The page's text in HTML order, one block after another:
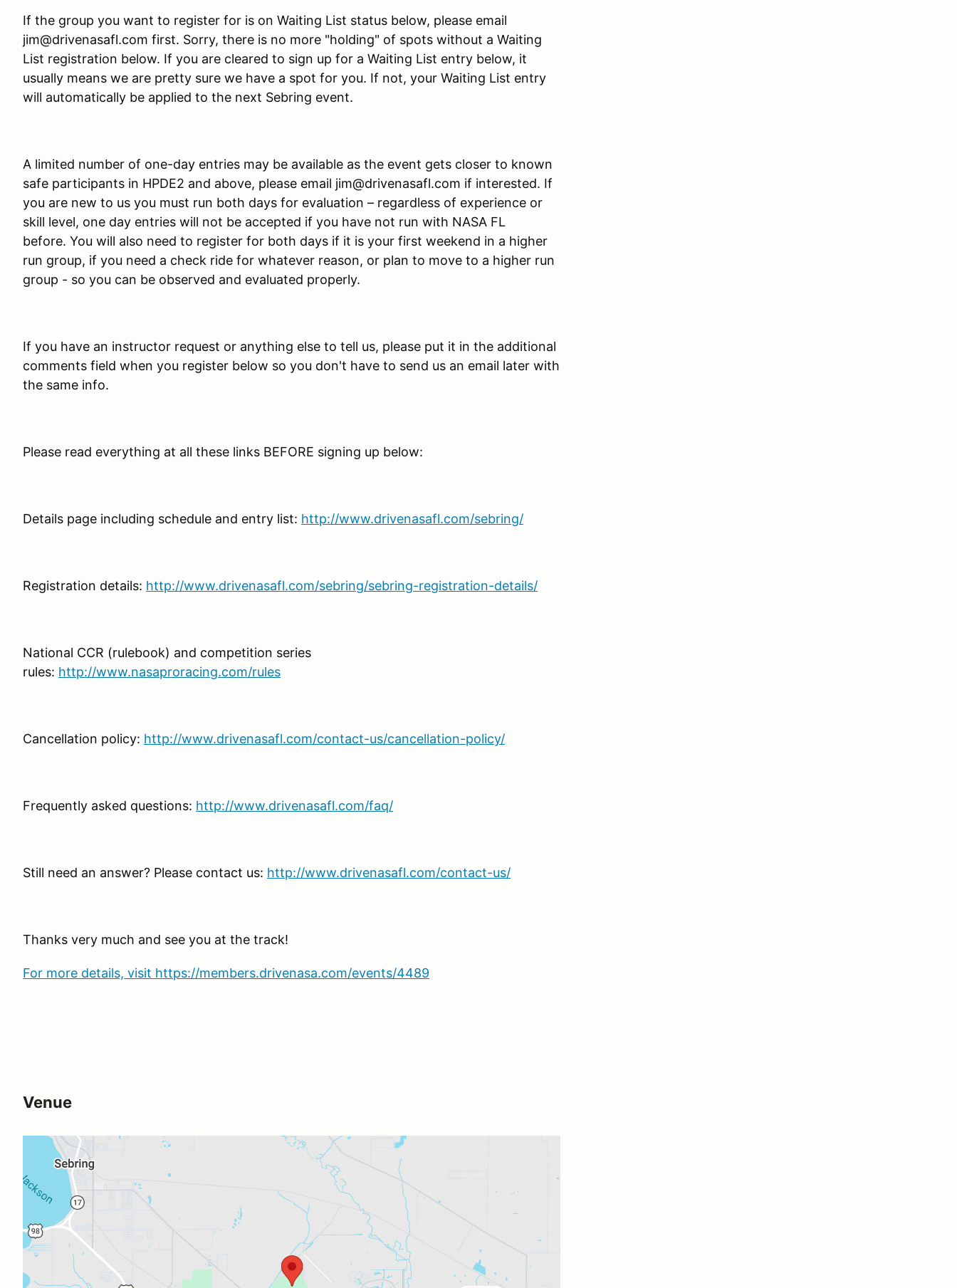
If the group you want to register for is on Waiting List status below, please email
jim@drivenasafl.com first. Sorry, there is no more "holding" of spots without a Waiting
List registration below. If you are cleared to sign up for a Waiting List entry below, it
usually means we are pretty sure we have a spot for you. If not, your Waiting List entry
will automatically be applied to the next Sebring event.
A limited number of one-day entries may be available as the event gets closer to known
safe participants in HPDE2 and above, please email jim@drivenasafl.com if interested. If
you are new to us you must run both days for evaluation – regardless of experience or
skill level, one day entries will not be accepted if you have not run with NASA FL
before. You will also need to register for both days if it is your first weekend in a higher
run group, if you need a check ride for whatever reason, or plan to move to a higher run
group - so you can be observed and evaluated properly.
If you have an instructor request or anything else to tell us, please put it in the additional
comments field when you register below so you don't have to send us an email later with
the same info.
Please read everything at all these links BEFORE signing up below:
Details page including schedule and entry list: http://www.drivenasafl.com/sebring/
Registration details: http://www.drivenasafl.com/sebring/sebring-registration-details/
National CCR (rulebook) and competition series
rules: http://www.nasaproracing.com/rules
Cancellation policy: http://www.drivenasafl.com/contact-us/cancellation-policy/
Frequently asked questions: http://www.drivenasafl.com/faq/
Still need an answer? Please contact us: http://www.drivenasafl.com/contact-us/
Thanks very much and see you at the track!
For more details, visit https://members.drivenasa.com/events/4489
Venue